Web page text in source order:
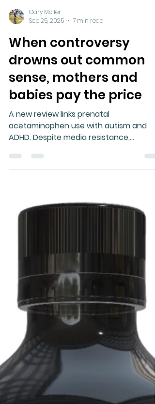
Gary Moller
Sep 25, 2025
7 min read
When controversy
drowns out common
sense, mothers and
babies pay the price
evidence suggests caution, better